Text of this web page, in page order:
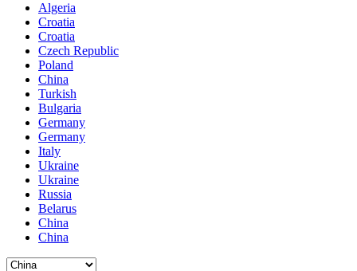
Algeria
Croatia
Croatia
Czech Republic
Poland
China
Turkish
Bulgaria
Germany
Germany
Italy
Ukraine
Ukraine
Russia
Belarus
China
China